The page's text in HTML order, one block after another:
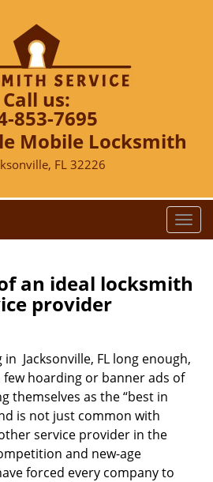
Call us:
853-7695
Mobile Locksmith
FL 32226
T
o
g
l
v
i
an ideal locksmith
provider
Jacksonville, FL long enough,
few hoarding or banner ads of
themselves as the “best in
is not just common with
service provider in the
and new-age
forced every company to